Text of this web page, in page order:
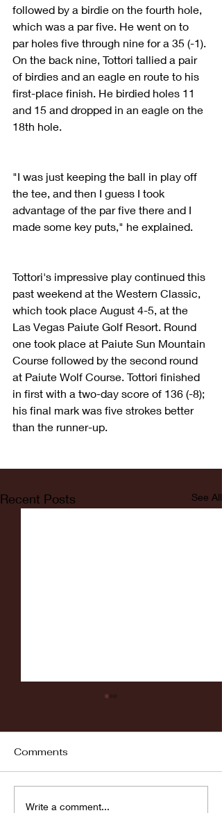
followed by a birdie on the fourth hole,
which was a par five. He went on to
par holes five through nine for a 35 (-1).
On the back nine, Tottori tallied a pair
of birdies and an eagle en route to his
first-place finish. He birdied holes 11
and 15 and dropped in an eagle on the
18th hole.
"I was just keeping the ball in play off
the tee, and then I guess I took
advantage of the par five there and I
made some key puts," he explained.
Tottori's impressive play continued this
past weekend at the Western Classic,
which took place August 4-5, at the
Las Vegas Paiute Golf Resort. Round
one took place at Paiute Sun Mountain
Course followed by the second round
at Paiute Wolf Course. Tottori finished
in first with a two-day score of 136 (-8);
his final mark was five strokes better
than the runner-up.
Recent Posts See All
Comments
Write a comment...